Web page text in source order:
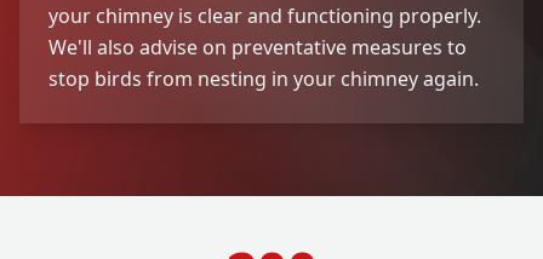
your chimney is clear and functioning properly.
We'll also advise on preventative measures to
stop birds from nesting in your chimney again.